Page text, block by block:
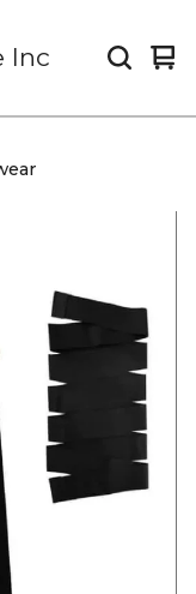
Inc
0